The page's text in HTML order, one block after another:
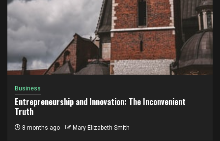
Business
Entrepreneurship and Innovation: The Inconvenient
Truth
8 months ago Mary Elizabeth Smith